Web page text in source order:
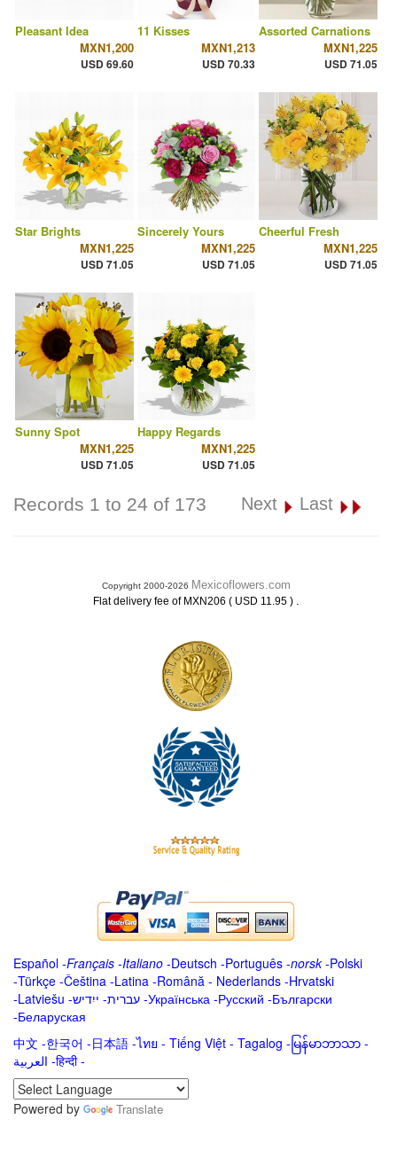
Pleasant Idea
MXN1,200
USD 69.60
11 Kisses
MXN1,213
USD 70.33
Assorted Carnations
MXN1,225
USD 71.05
Star Brights
MXN1,225
USD 71.05
Sincerely Yours
MXN1,225
USD 71.05
Cheerful Fresh
MXN1,225
USD 71.05
Sunny Spot
MXN1,225
USD 71.05
Happy Regards
MXN1,225
USD 71.05
Records 1 to 24 of 173 Next Last
Copyright 2000-2026 Mexicoflowers.com
Flat delivery fee of MXN206 ( USD 11.95 ) .
Español -Français -Italiano -Deutsch -Português -norsk-Polski
-Türkçe -Čeština -Latina -Română - Nederlands -Hrvatski
-Latviešu -ייִדיש -עברית -Українська -Русский -Български
-Беларуская
中文 -한국어 -日本語 -ไทย - Tiếng Việt - Tagalog - မြန်မာဘာသာ -
العربية -हिन्दी -
Powered by
Translate